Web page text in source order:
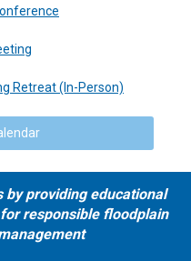
Retreat (In-Person)
by providing educational
responsible floodplain